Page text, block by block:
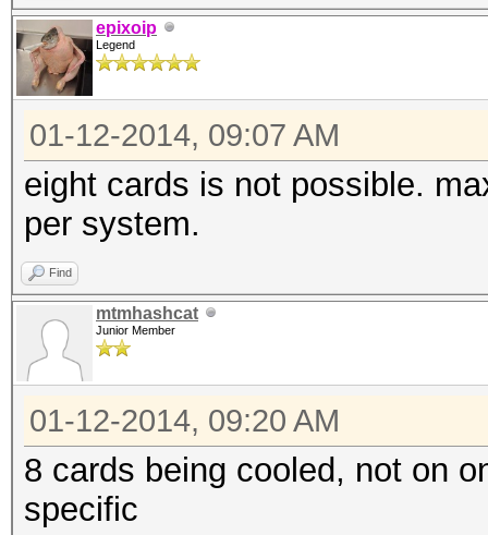
epixoip
Legend
01-12-2014, 09:07 AM
eight cards is not possible.
per system.
Find
mtmhashcat
Junior Member
01-12-2014, 09:20 AM
8 cards being cooled, not on
specific